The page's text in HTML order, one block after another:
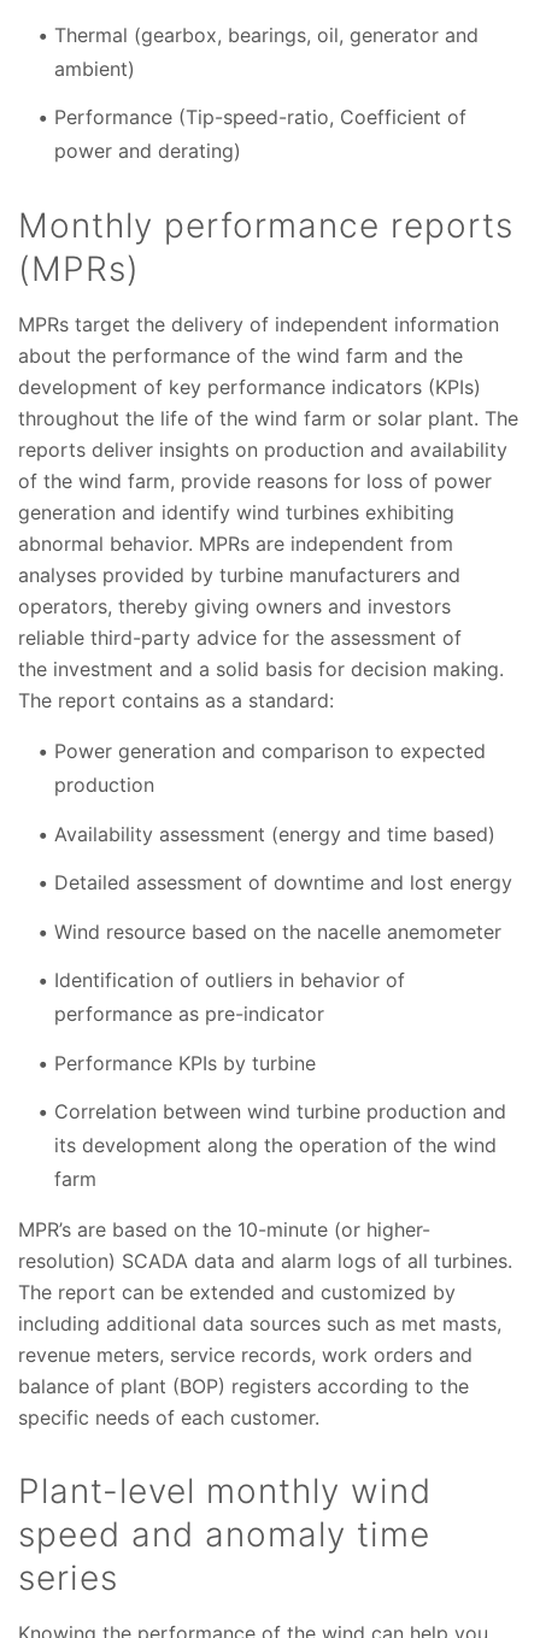
Thermal (gearbox, bearings, oil, generator and
ambient)
Performance (Tip-speed-ratio, Coefficient of
power and derating)
Monthly performance reports
(MPRs)
MPRs target the delivery of independent information
about the performance of the wind farm and the
development of key performance indicators (KPIs)
throughout the life of the wind farm or solar plant. The
reports deliver insights on production and availability
of the wind farm, provide reasons for loss of power
generation and identify wind turbines exhibiting
abnormal behavior. MPRs are independent from
analyses provided by turbine manufacturers and
operators, thereby giving owners and investors
reliable third-party advice for the assessment of
the investment and a solid basis for decision making.
The report contains as a standard:
Power generation and comparison to expected
production
Availability assessment (energy and time based)
Detailed assessment of downtime and lost energy
Wind resource based on the nacelle anemometer
Identification of outliers in behavior of
performance as pre-indicator
Performance KPIs by turbine
Correlation between wind turbine production and
its development along the operation of the wind
farm
MPR’s are based on the 10-minute (or higher-
resolution) SCADA data and alarm logs of all turbines.
The report can be extended and customized by
including additional data sources such as met masts,
revenue meters, service records, work orders and
balance of plant (BOP) registers according to the
specific needs of each customer.
Plant-level monthly wind
speed and anomaly time
series